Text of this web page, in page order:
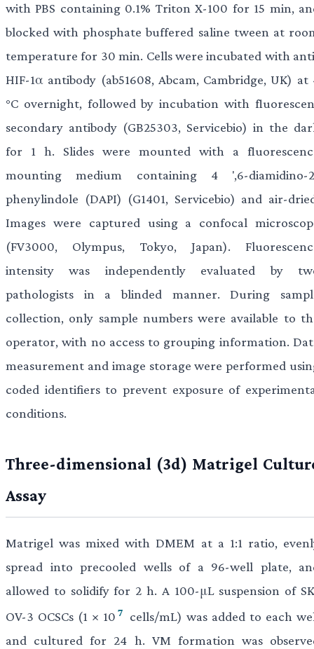
with PBS containing 0.1% Triton X-100 for 15 min,
blocked with phosphate buffered saline tween at
temperature for 30 min. Cells were incubated with
HIF-1α antibody (ab51608, Abcam, Cambridge, UK) at
°C overnight, followed by incubation with
secondary antibody (GB25303, Servicebio) in the
for 1 h. Slides were mounted with a
mounting medium containing 4 ',6-diamidino-
phenylindole (DAPI) (G1401, Servicebio) and air-
Images were captured using a confocal
(FV3000, Olympus, Tokyo, Japan).
intensity was independently evaluated by
pathologists in a blinded manner. During
collection, only sample numbers were available to
operator, with no access to grouping information.
measurement and image storage were performed
coded identifiers to prevent exposure of
conditions.
Three-dimensional (3d) Matrigel
Assay
Matrigel was mixed with DMEM at a 1:1 ratio,
spread into precooled wells of a 96-well plate,
allowed to solidify for 2 h. A 100-μL suspension of
OV-3 OCSCs (1 × 10 7
cells/mL) was added to each
and cultured for 24 h. VM formation was